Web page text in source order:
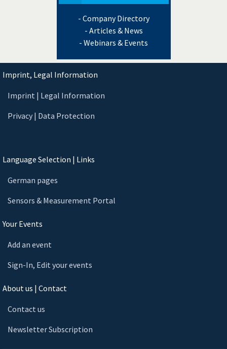
- Company Directory
- Articles & News
- Webinars & Events
Imprint, Legal Information
Imprint | Legal Information
Privacy | Data Protection
Language Selection | Links
German pages
Sensors & Measurement Portal
Your Events
Add an event
Sign-In, Edit your events
About us | Contact
Contact us
Newsletter Subscription